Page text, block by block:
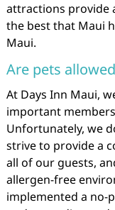
attractions provide
the best that Maui
Maui.
Are pets
At Days Inn Maui,
important
Unfortunately, we
strive to provide a
all of our guests,
allergen-free
implemented a no-